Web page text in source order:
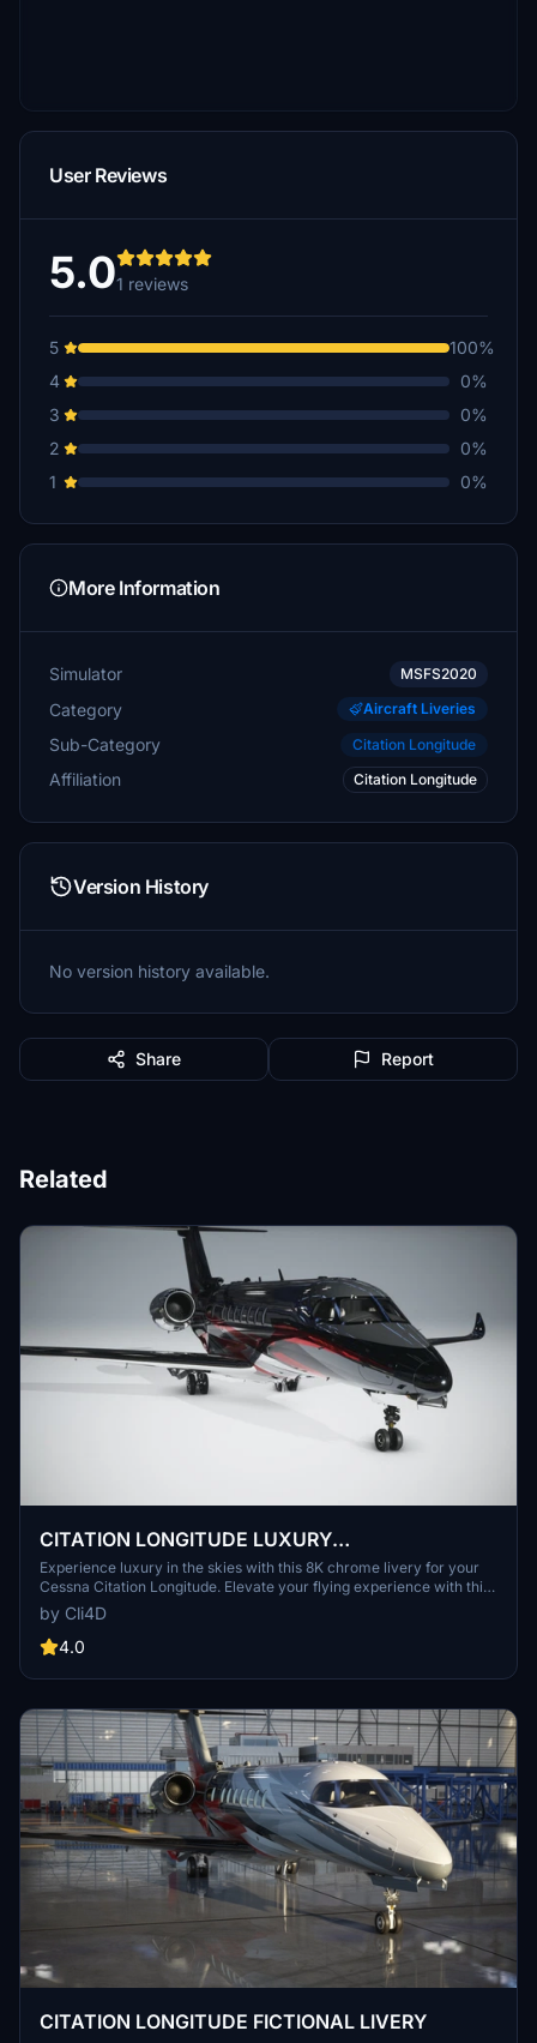
User Reviews
5.01 reviews
5
100%
4
0%
3
0%
2
0%
1
0%
More Information
Simulator MSFS2020
Category Aircraft Liveries
Sub-Category Citation Longitude
Affiliation Citation Longitude
Version History
No version history available.
Share Report
Related
CITATION LONGITUDE LUXURY
LIVERY(CHROME) 8K
Experience luxury in the skies with this 8K chrome livery for your
Cessna Citation Longitude. Elevate your flying experience with this
fictional design.
by Cli4D
4.0
CITATION LONGITUDE FICTIONAL LIVERY